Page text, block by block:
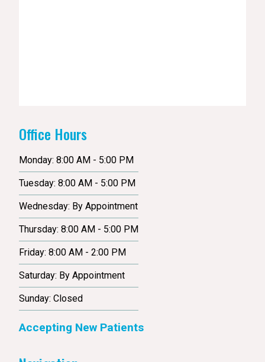
Office Hours
Monday: 8:00 AM - 5:00 PM
Tuesday: 8:00 AM - 5:00 PM
Wednesday: By Appointment
Thursday: 8:00 AM - 5:00 PM
Friday: 8:00 AM - 2:00 PM
Saturday: By Appointment
Sunday: Closed
Accepting New Patients